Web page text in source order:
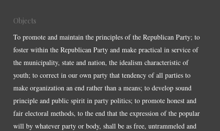
Objects
To promote and maintain the principles of the Republican Party; to
foster within the Republican Party and make practical in service of
the municipality, state and nation, the idealism characteristic of
youth; to correct in our own party that tendency of all parties to
make organization an end rather than a means; to develop sound
principle and public spirit in party politics; to promote honest and
fair electoral methods, to the end that the expression of the popular
will by whatever party or body, shall be as free, untrammeled and